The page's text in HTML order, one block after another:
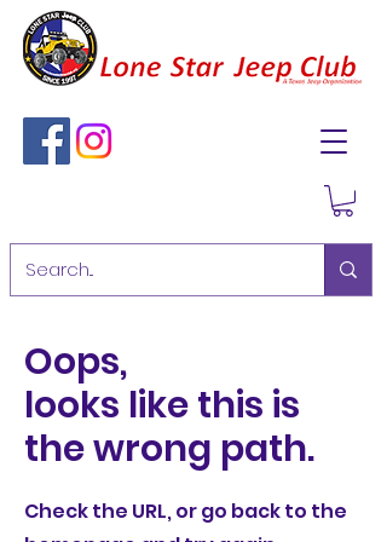
Oops,
looks like this is
the wrong path.
Check the URL, or go back to the